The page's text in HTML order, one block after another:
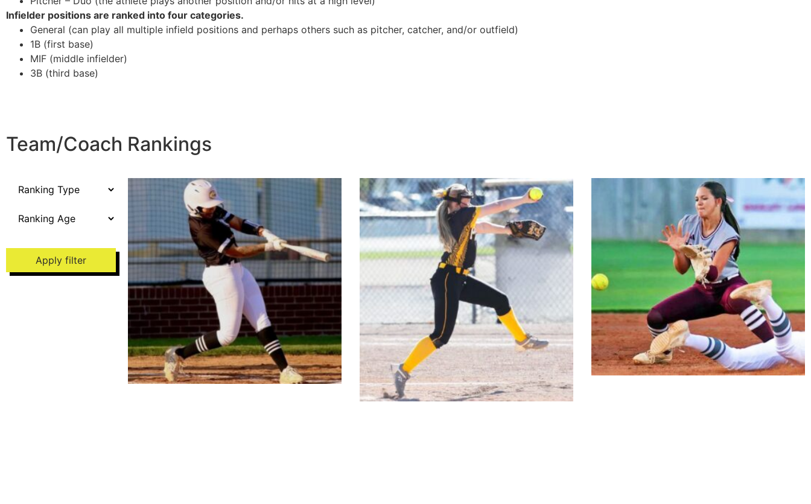
Infielder positions are ranked into four categories.
General (can play all multiple infield positions and perhaps others such as pitcher, catcher, and/or outfield)
1B (first base)
MIF (middle infielder)
3B (third base)
Team/Coach Rankings
Apply filter